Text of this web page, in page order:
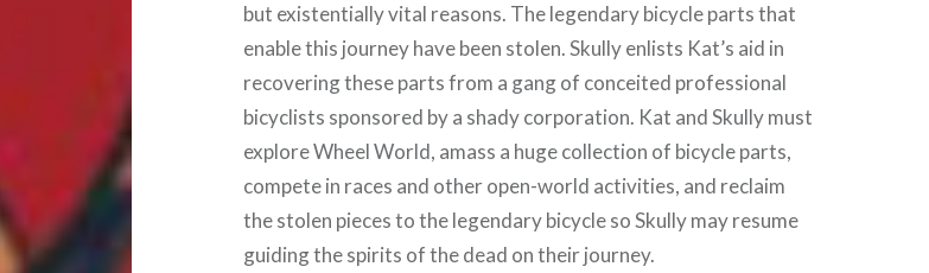
but existentially vital reasons. The legendary bicycle parts that
enable this journey have been stolen. Skully enlists Kat’s aid in
recovering these parts from a gang of conceited professional
bicyclists sponsored by a shady corporation. Kat and Skully must
explore Wheel World, amass a huge collection of bicycle parts,
compete in races and other open-world activities, and reclaim
the stolen pieces to the legendary bicycle so Skully may resume
guiding the spirits of the dead on their journey.